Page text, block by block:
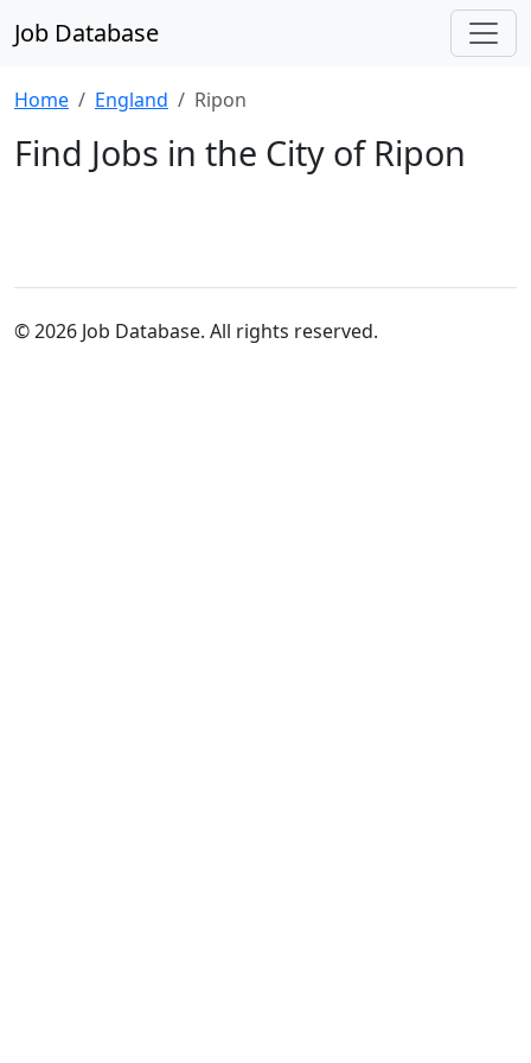
Job Database
Home England Ripon
Find Jobs in the City of Ripon
© 2026 Job Database. All rights reserved.